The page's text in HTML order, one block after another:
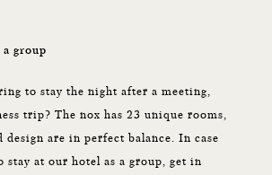
a group
to stay the night after a meeting,
trip? The nox has 23 unique rooms,
design are in perfect balance. In case
stay at our hotel as a group, get in